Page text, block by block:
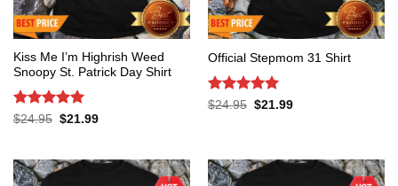
Kiss Me I’m Highrish Weed
Snoopy St. Patrick Day Shirt
Rated 5
$24.95 Original
$21.99Current
Official Stepmom 31 Shirt
Rated 5
$24.95 Original
$21.99Current